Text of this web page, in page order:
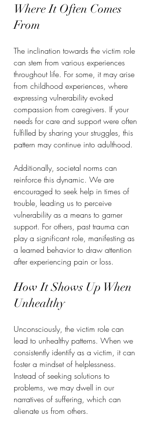
Where It Often Comes
From
The inclination towards the victim role
can stem from various experiences
throughout life. For some, it may arise
from childhood experiences, where
expressing vulnerability evoked
compassion from caregivers. If your
needs for care and support were often
fulfilled by sharing your struggles, this
pattern may continue into adulthood.
Additionally, societal norms can
reinforce this dynamic. We are
encouraged to seek help in times of
trouble, leading us to perceive
vulnerability as a means to garner
support. For others, past trauma can
play a significant role, manifesting as
a learned behavior to draw attention
after experiencing pain or loss.
How It Shows Up When
Unhealthy
Unconsciously, the victim role can
lead to unhealthy patterns. When we
consistently identify as a victim, it can
foster a mindset of helplessness.
Instead of seeking solutions to
problems, we may dwell in our
narratives of suffering, which can
alienate us from others.